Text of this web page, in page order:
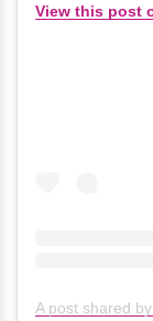
View this post
A post shared